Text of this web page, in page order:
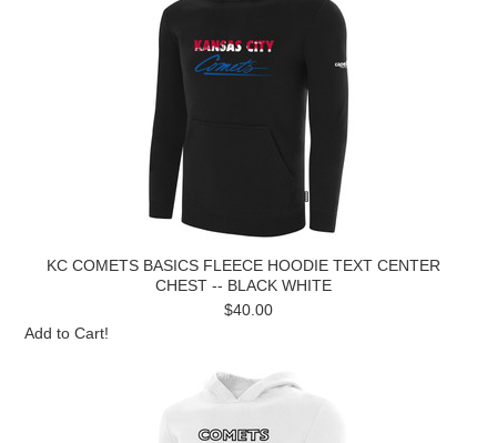
KC COMETS BASICS FLEECE HOODIE TEXT CENTER
CHEST -- BLACK WHITE
$40.00
Add to Cart!